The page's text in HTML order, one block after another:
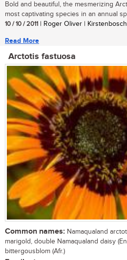
Bold and beautiful, the mesmerizing
most captivating species in an annual
10 / 10 / 2011 | Roger Oliver |
Read More
Arctotis fastuosa
Common names: Namaqualand
marigold, double Namaqualand daisy
bittergousblom (Afr.)